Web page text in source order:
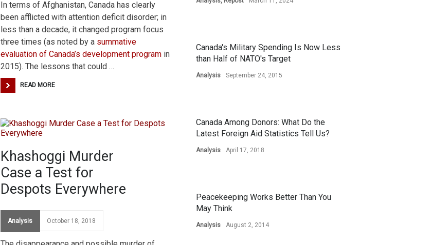
In terms of Afghanistan, Canada has clearly
been afflicted with attention deficit disorder; in
less than a decade, it changed program focus
three times (as noted by a summative
evaluation of Canada’s development program in
2015). The lessons that could …
READ MORE
Khashoggi Murder
Case a Test for
Despots Everywhere
Analysis October 18, 2018
Canada's Military Spending Is Now Less
than Half of NATO's Target
Analysis September 24, 2015
Canada Among Donors: What Do the
Latest Foreign Aid Statistics Tell Us?
Analysis April 17, 2018
Peacekeeping Works Better Than You
May Think
Analysis August 2, 2014